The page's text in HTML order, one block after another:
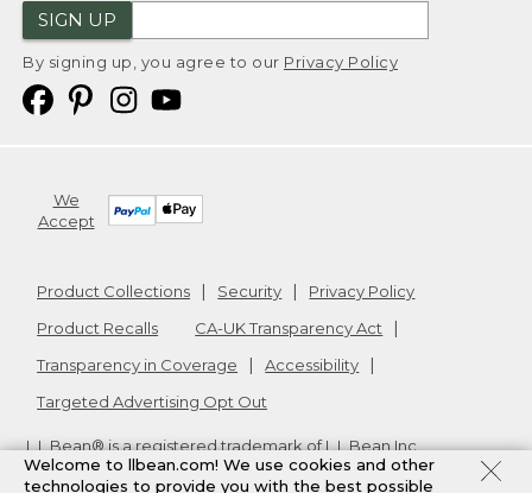
SIGN UP
By signing up, you agree to our Privacy Policy
We
Accept
Product Collections Security
Privacy Policy
Product Recalls
CA-UK Transparency Act
Transparency in Coverage
Accessibility
Targeted Advertising Opt Out
L.L.Bean® is a registered trademark of L.L.Bean Inc.
Copyright2026. v24.1.205.1
Welcome to llbean.com! We use cookies and other
technologies to provide you with the best possible